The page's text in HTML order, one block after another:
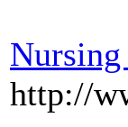
http://